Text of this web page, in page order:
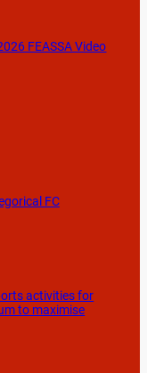
FEASSA Video
FC
activities for
to maximise